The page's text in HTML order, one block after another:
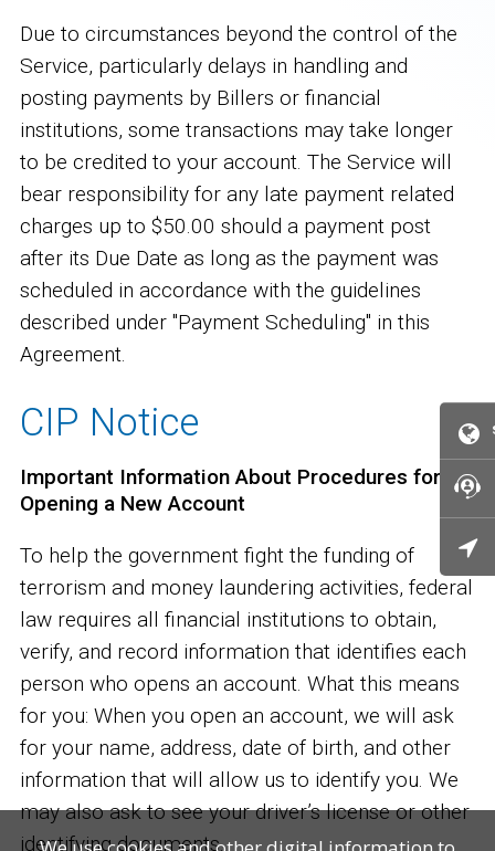
Due to circumstances beyond the control of the
Service, particularly delays in handling and
posting payments by Billers or financial
institutions, some transactions may take longer
to be credited to your account. The Service will
bear responsibility for any late payment related
charges up to $50.00 should a payment post
after its Due Date as long as the payment was
scheduled in accordance with the guidelines
described under "Payment Scheduling" in this
Agreement.
CIP Notice
Important Information About Procedures for
Opening a New Account
To help the government fight the funding of
terrorism and money laundering activities, federal
law requires all financial institutions to obtain,
verify, and record information that identifies each
person who opens an account. What this means
for you: When you open an account, we will ask
for your name, address, date of birth, and other
information that will allow us to identify you. We
may also ask to see your driver’s license or other
identifying documents.